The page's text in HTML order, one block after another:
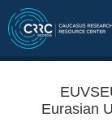
Eurasian